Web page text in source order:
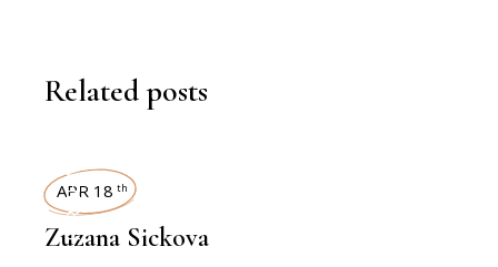
Related posts
INTERVIEWS
APR 18 th
Zuzana Sickova